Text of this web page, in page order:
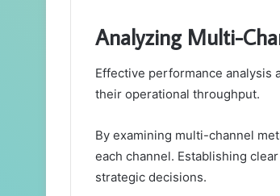
Analyzing Multi-
Effective performance analysis
their operational throughput.
By examining multi-channel
each channel. Establishing
strategic decisions.